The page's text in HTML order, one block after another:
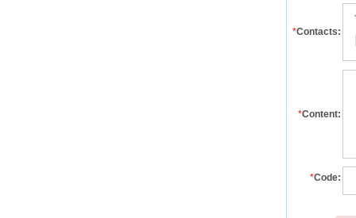
*Contacts:
*Content:
*Code: